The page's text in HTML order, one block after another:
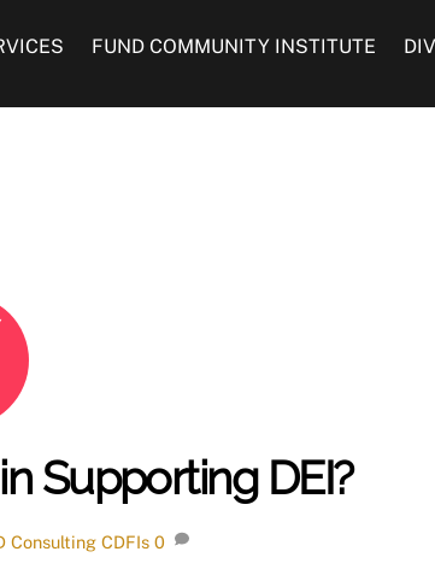
FUND COMMUNITY INSTITUTE
Supporting DEI?
Consulting CDFIs 0